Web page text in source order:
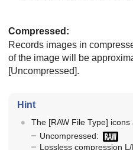
Compressed :
Records images in
of the image will be
[Uncompressed].
Hint
The [RAW File Type] icons
Uncompressed:
Lossless compression L/